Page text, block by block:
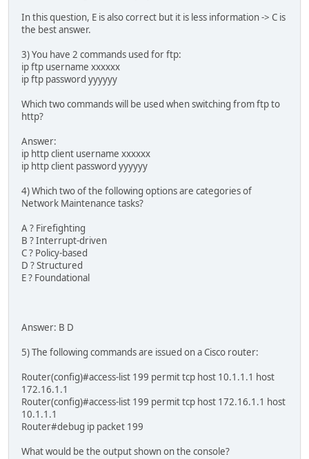
In this question, E is also correct but it is less information -> C is
the best answer.
3) You have 2 commands used for ftp:
ip ftp username xxxxxx
ip ftp password yyyyyy
Which two commands will be used when switching from ftp to
http?
Answer:
ip http client username xxxxxx
ip http client password yyyyyy
4) Which two of the following options are categories of
Network Maintenance tasks?
A ? Firefighting
B ? Interrupt-driven
C ? Policy-based
D ? Structured
E ? Foundational
Answer: B D
5) The following commands are issued on a Cisco router:
Router(config)#access-list 199 permit tcp host 10.1.1.1 host
172.16.1.1
Router(config)#access-list 199 permit tcp host 172.16.1.1 host
10.1.1.1
Router#debug ip packet 199
What would be the output shown on the console?